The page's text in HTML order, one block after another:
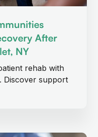
After
NY
rehab with
Discover support